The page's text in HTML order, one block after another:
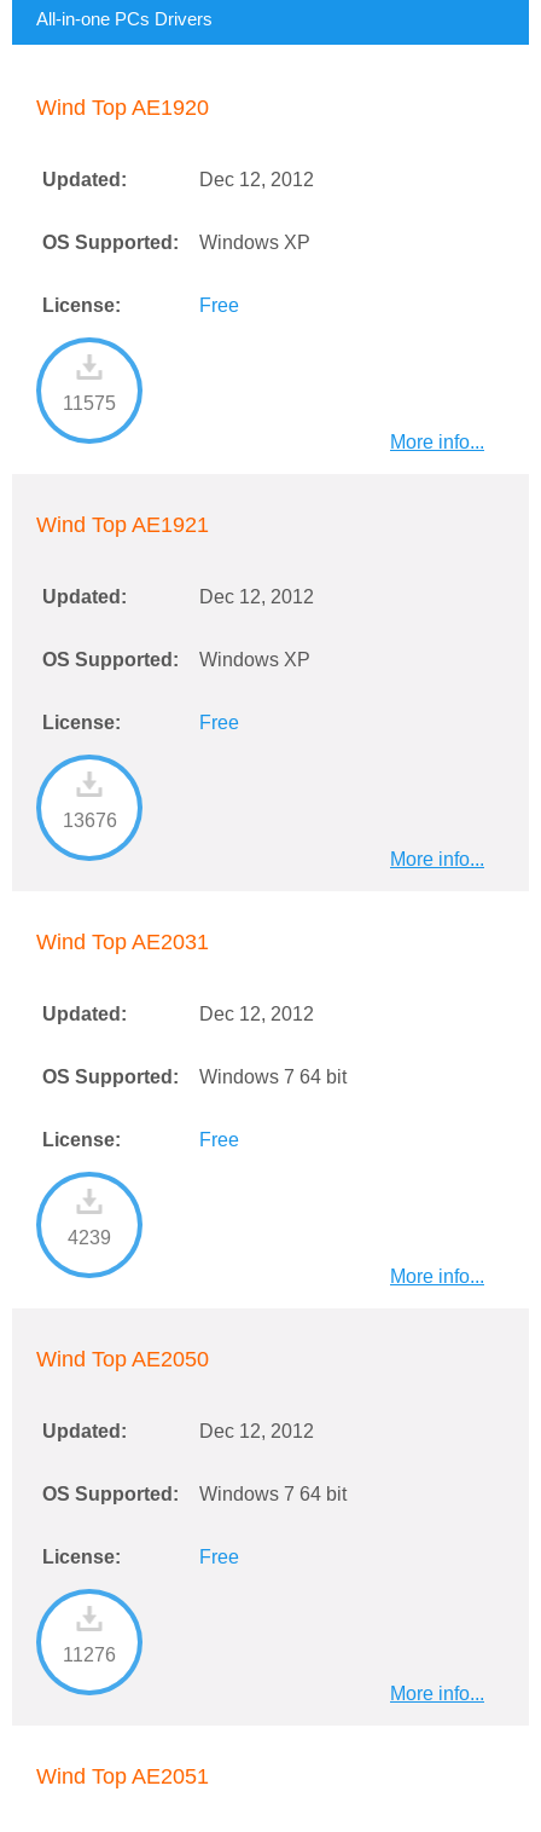
All-in-one PCs Drivers
Wind Top AE1920
Updated: Dec 12, 2012
OS Supported: Windows XP
License: Free
11575
More info...
Wind Top AE1921
Updated: Dec 12, 2012
OS Supported: Windows XP
License: Free
13676
More info...
Wind Top AE2031
Updated: Dec 12, 2012
OS Supported: Windows 7 64 bit
License: Free
4239
More info...
Wind Top AE2050
Updated: Dec 12, 2012
OS Supported: Windows 7 64 bit
License: Free
11276
More info...
Wind Top AE2051